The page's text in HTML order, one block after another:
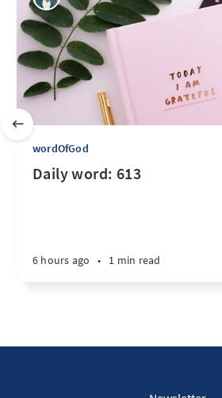
wordOfGod
Daily word: 613
6 hours ago • 1 min read